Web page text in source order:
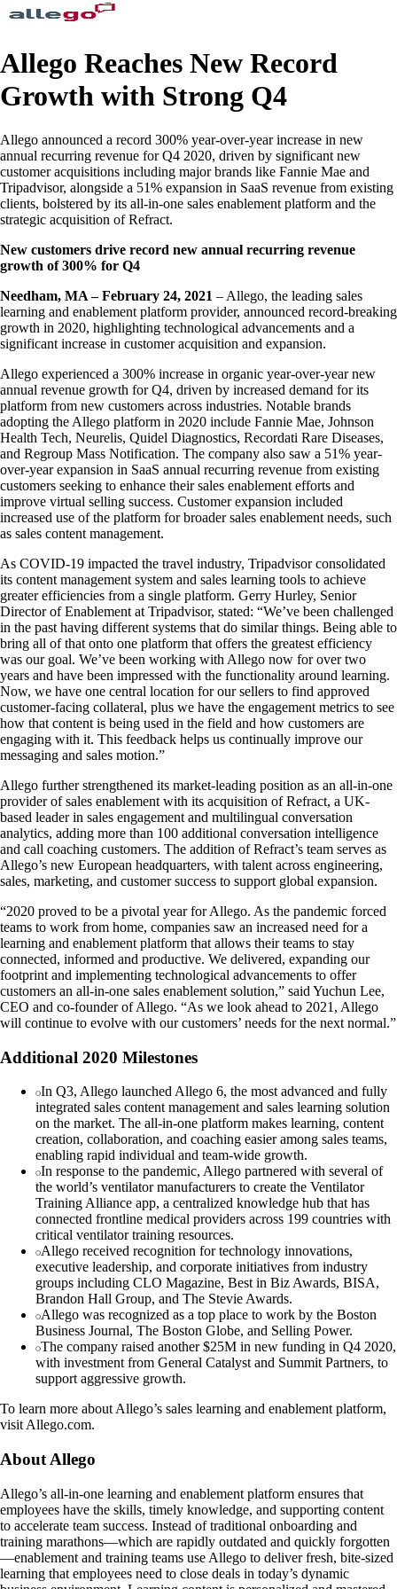
Allego Reaches New Record
Growth with Strong Q4
Allego announced a record 300% year-over-year increase in new
annual recurring revenue for Q4 2020, driven by significant new
customer acquisitions including major brands like Fannie Mae and
Tripadvisor, alongside a 51% expansion in SaaS revenue from existing
clients, bolstered by its all-in-one sales enablement platform and the
strategic acquisition of Refract.
New customers drive record new annual recurring revenue
growth of 300% for Q4
Needham, MA – February 24, 2021 – Allego, the leading sales
learning and enablement platform provider, announced record-breaking
growth in 2020, highlighting technological advancements and a
significant increase in customer acquisition and expansion.
Allego experienced a 300% increase in organic year-over-year new
annual revenue growth for Q4, driven by increased demand for its
platform from new customers across industries. Notable brands
adopting the Allego platform in 2020 include Fannie Mae, Johnson
Health Tech, Neurelis, Quidel Diagnostics, Recordati Rare Diseases,
and Regroup Mass Notification. The company also saw a 51% year-
over-year expansion in SaaS annual recurring revenue from existing
customers seeking to enhance their sales enablement efforts and
improve virtual selling success. Customer expansion included
increased use of the platform for broader sales enablement needs, such
as sales content management.
As COVID-19 impacted the travel industry, Tripadvisor consolidated
its content management system and sales learning tools to achieve
greater efficiencies from a single platform. Gerry Hurley, Senior
Director of Enablement at Tripadvisor, stated: “We’ve been challenged
in the past having different systems that do similar things. Being able to
bring all of that onto one platform that offers the greatest efficiency
was our goal. We’ve been working with Allego now for over two
years and have been impressed with the functionality around learning.
Now, we have one central location for our sellers to find approved
customer-facing collateral, plus we have the engagement metrics to see
how that content is being used in the field and how customers are
engaging with it. This feedback helps us continually improve our
messaging and sales motion.”
Allego further strengthened its market-leading position as an all-in-one
provider of sales enablement with its acquisition of Refract, a UK-
based leader in sales engagement and multilingual conversation
analytics, adding more than 100 additional conversation intelligence
and call coaching customers. The addition of Refract’s team serves as
Allego’s new European headquarters, with talent across engineering,
sales, marketing, and customer success to support global expansion.
“2020 proved to be a pivotal year for Allego. As the pandemic forced
teams to work from home, companies saw an increased need for a
learning and enablement platform that allows their teams to stay
connected, informed and productive. We delivered, expanding our
footprint and implementing technological advancements to offer
customers an all-in-one sales enablement solution,” said Yuchun Lee,
CEO and co-founder of Allego. “As we look ahead to 2021, Allego
will continue to evolve with our customers’ needs for the next normal.”
Additional 2020 Milestones
In Q3, Allego launched Allego 6, the most advanced and fully
integrated sales content management and sales learning solution
on the market. The all-in-one platform makes learning, content
creation, collaboration, and coaching easier among sales teams,
enabling rapid individual and team-wide growth.
In response to the pandemic, Allego partnered with several of
the world’s ventilator manufacturers to create the Ventilator
Training Alliance app, a centralized knowledge hub that has
connected frontline medical providers across 199 countries with
critical ventilator training resources.
Allego received recognition for technology innovations,
executive leadership, and corporate initiatives from industry
groups including CLO Magazine, Best in Biz Awards, BISA,
Brandon Hall Group, and The Stevie Awards.
Allego was recognized as a top place to work by the Boston
Business Journal, The Boston Globe, and Selling Power.
The company raised another $25M in new funding in Q4 2020,
with investment from General Catalyst and Summit Partners, to
support aggressive growth.
To learn more about Allego’s sales learning and enablement platform,
visit Allego.com.
About Allego
Allego’s all-in-one learning and enablement platform ensures that
employees have the skills, timely knowledge, and supporting content
to accelerate team success. Instead of traditional onboarding and
training marathons—which are rapidly outdated and quickly forgotten
—enablement and training teams use Allego to deliver fresh, bite-sized
learning that employees need to close deals in today’s dynamic